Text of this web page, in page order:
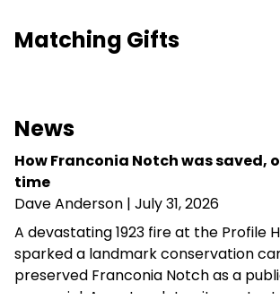
Matching Gifts
News
How Franconia Notch was saved,
time
Dave Anderson | July 31, 2026
A devastating 1923 fire at the Profile
sparked a landmark conservation
preserved Franconia Notch as a
memorial. A century later, its